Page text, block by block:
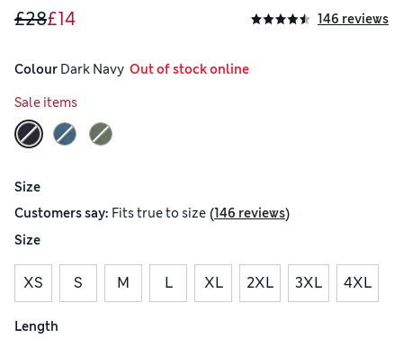
£28£14 146 reviews
Colour Dark Navy
  Out of stock online
Sale items
Size
Customers say: Fitstrue to size (146 reviews)
Size
XS S M L XL 2XL 3XL 4XL
Length